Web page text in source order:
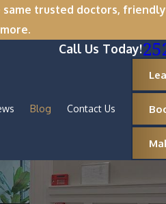
same trusted doctors,
Call Us Today!
Blog Contact Us